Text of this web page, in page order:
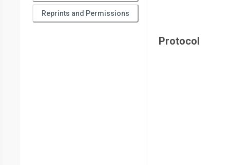
Reprints and Permissions
Protocol